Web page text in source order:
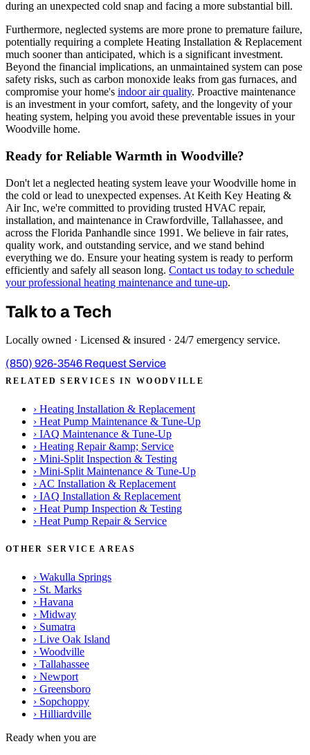
during an unexpected cold snap and facing a more substantial bill.
Furthermore, neglected systems are more prone to premature failure,
potentially requiring a complete Heating Installation & Replacement
much sooner than anticipated, which is a significant investment.
Beyond the financial implications, an unmaintained system can pose
safety risks, such as carbon monoxide leaks from gas furnaces, and
compromise your home's indoor air quality. Proactive maintenance
is an investment in your comfort, safety, and the longevity of your
heating system, helping you avoid these preventable issues in your
Woodville home.
Ready for Reliable Warmth in Woodville?
Don't let a neglected heating system leave your Woodville home in
the cold or lead to unexpected expenses. At Keith Key Heating &
Air Inc, we're committed to providing trusted HVAC repair,
installation, and maintenance in Crawfordville, Tallahassee, and
across the Florida Panhandle since 1991. We believe in fair rates,
quality work, and outstanding service, and we stand behind
everything we do. Ensure your heating system is ready to perform
efficiently and safely all season long. Contact us today to schedule
your professional heating maintenance and tune-up.
Talk to a Tech
Locally owned · Licensed & insured · 24/7 emergency service.
(850) 926-3546 Request Service
RELATED SERVICES IN WOODVILLE
› Heating Installation & Replacement
› Heat Pump Maintenance & Tune-Up
› IAQ Maintenance & Tune-Up
› Heating Repair &amp; Service
› Mini-Split Inspection & Testing
› Mini-Split Maintenance & Tune-Up
› AC Installation & Replacement
› IAQ Installation & Replacement
› Heat Pump Inspection & Testing
› Heat Pump Repair & Service
OTHER SERVICE AREAS
› Wakulla Springs
› St. Marks
› Havana
› Midway
› Sumatra
› Live Oak Island
› Woodville
› Tallahassee
› Newport
› Greensboro
› Sopchoppy
› Hilliardville
Ready when you are